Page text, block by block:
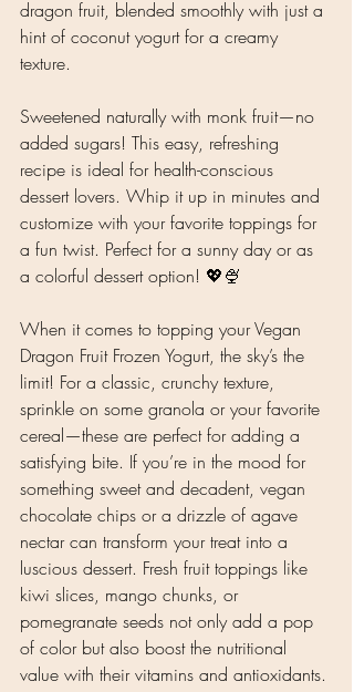
dragon fruit, blended smoothly with just a
hint of coconut yogurt for a creamy
texture.
Sweetened naturally with monk fruit—no
added sugars! This easy, refreshing
recipe is ideal for health-conscious
dessert lovers. Whip it up in minutes and
customize with your favorite toppings for
a fun twist. Perfect for a sunny day or as
a colorful dessert option! 💖🍨
When it comes to topping your Vegan
Dragon Fruit Frozen Yogurt, the sky’s the
limit! For a classic, crunchy texture,
sprinkle on some granola or your favorite
cereal—these are perfect for adding a
satisfying bite. If you’re in the mood for
something sweet and decadent, vegan
chocolate chips or a drizzle of agave
nectar can transform your treat into a
luscious dessert. Fresh fruit toppings like
kiwi slices, mango chunks, or
pomegranate seeds not only add a pop
of color but also boost the nutritional
value with their vitamins and antioxidants.